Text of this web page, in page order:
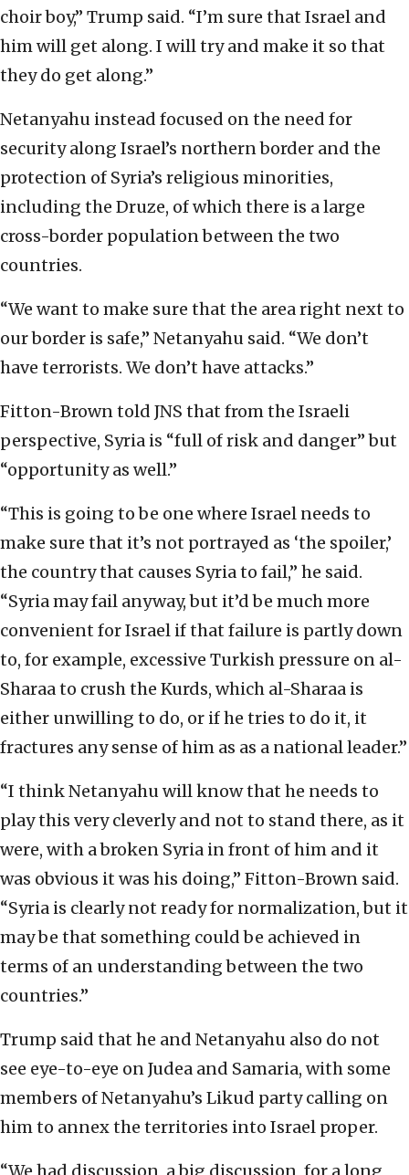
choir boy,” Trump said. “I’m sure that Israel and
him will get along. I will try and make it so that
they do get along.”
Netanyahu instead focused on the need for
security along Israel’s northern border and the
protection of Syria’s religious minorities,
including the Druze, of which there is a large
cross-border population between the two
countries.
“We want to make sure that the area right next to
our border is safe,” Netanyahu said. “We don’t
have terrorists. We don’t have attacks.”
Fitton-Brown told JNS that from the Israeli
perspective, Syria is “full of risk and danger” but
“opportunity as well.”
“This is going to be one where Israel needs to
make sure that it’s not portrayed as ‘the spoiler,’
the country that causes Syria to fail,” he said.
“Syria may fail anyway, but it’d be much more
convenient for Israel if that failure is partly down
to, for example, excessive Turkish pressure on al-
Sharaa to crush the Kurds, which al-Sharaa is
either unwilling to do, or if he tries to do it, it
fractures any sense of him as as a national leader.”
“I think Netanyahu will know that he needs to
play this very cleverly and not to stand there, as it
were, with a broken Syria in front of him and it
was obvious it was his doing,” Fitton-Brown said.
“Syria is clearly not ready for normalization, but it
may be that something could be achieved in
terms of an understanding between the two
countries.”
Trump said that he and Netanyahu also do not
see eye-to-eye on Judea and Samaria, with some
members of Netanyahu’s Likud party calling on
him to annex the territories into Israel proper.